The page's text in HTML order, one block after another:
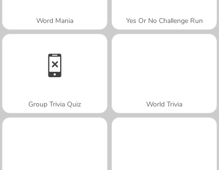
Word Mania Yes Or No Challenge Run
Group Trivia Quiz World Trivia